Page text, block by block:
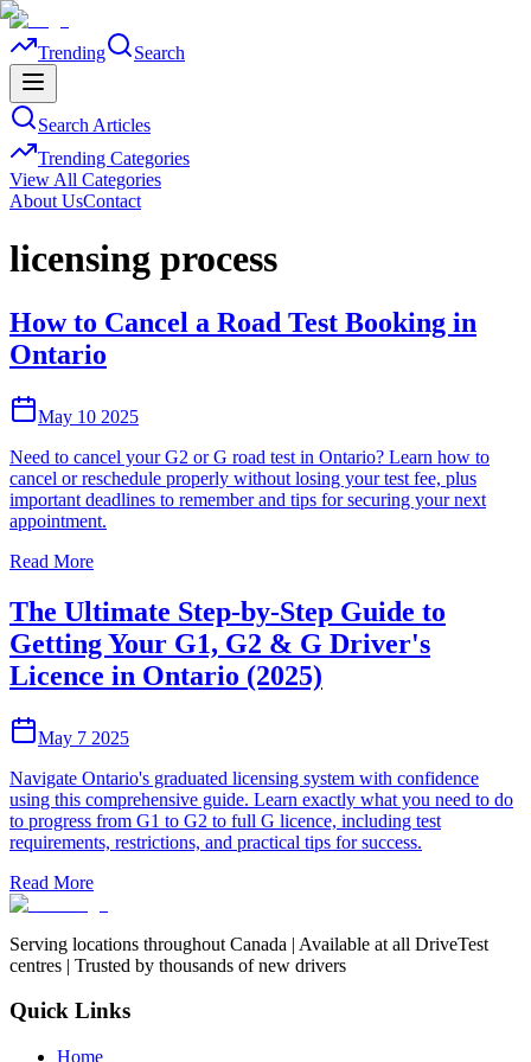
Trending Search
Search Articles
Trending Categories
View All Categories
About UsContact
licensing process
How to Cancel a Road Test Booking in
Ontario
May 10 2025
Need to cancel your G2 or G road test in Ontario? Learn how to
cancel or reschedule properly without losing your test fee, plus
important deadlines to remember and tips for securing your next
appointment.
Read More
The Ultimate Step-by-Step Guide to
Getting Your G1, G2 & G Driver's
Licence in Ontario (2025)
May 7 2025
Navigate Ontario's graduated licensing system with confidence
using this comprehensive guide. Learn exactly what you need to do
to progress from G1 to G2 to full G licence, including test
requirements, restrictions, and practical tips for success.
Read More
Serving locations throughout Canada | Available at all DriveTest
centres | Trusted by thousands of new drivers
Quick Links
Home